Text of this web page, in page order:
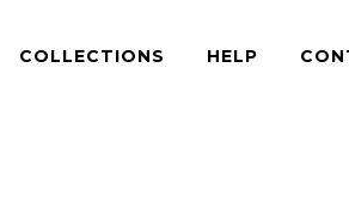
COLLECTIONS HELP